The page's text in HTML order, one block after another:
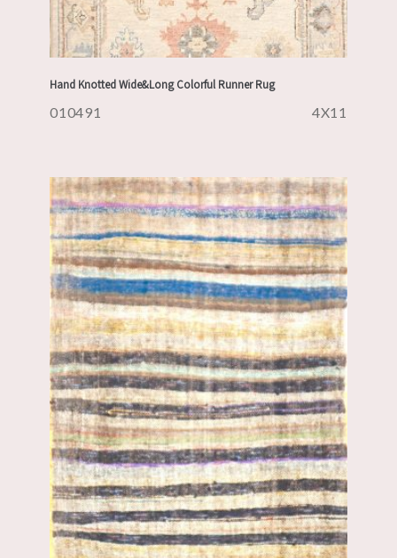
Hand Knotted Wide&Long Colorful Runner Rug
010491 4X11